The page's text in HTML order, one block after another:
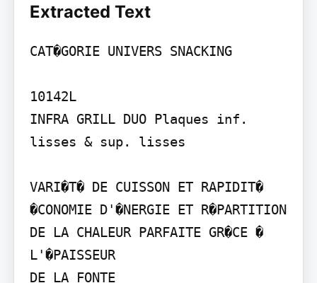
Extracted Text
CAT�GORIE UNIVERS SNACKING
10142L
INFRA GRILL DUO Plaques inf.
lisses & sup. lisses
VARI�T� DE CUISSON ET RAPIDIT�
�CONOMIE D'�NERGIE ET R�PARTITION
DE LA CHALEUR PARFAITE GR�CE �
L'�PAISSEUR
DE LA FONTE